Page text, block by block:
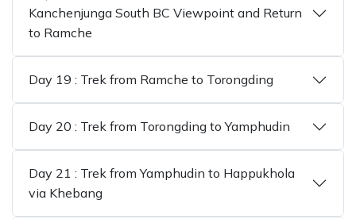
Kanchenjunga South BC Viewpoint and Return
to Ramche
Day 19 : Trek from Ramche to Torongding
Day 20 : Trek from Torongding to Yamphudin
Day 21 : Trek from Yamphudin to Happukhola
via Khebang